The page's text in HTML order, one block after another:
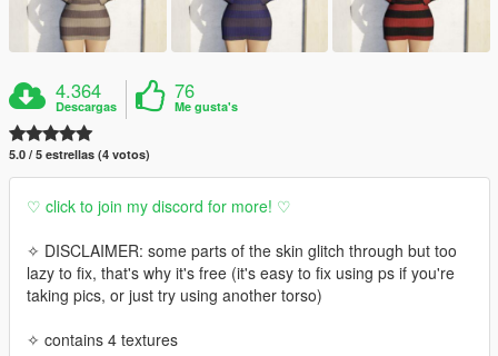
4.364
Descargas
76
Me gusta's
5.0 / 5 estrellas (4 votos)
♡ click to join my discord for more! ♡
✧ DISCLAIMER: some parts of the skin glitch through but too
lazy to fix, that's why it's free (it's easy to fix using ps if you're
taking pics, or just try using another torso)
✧ contains 4 textures